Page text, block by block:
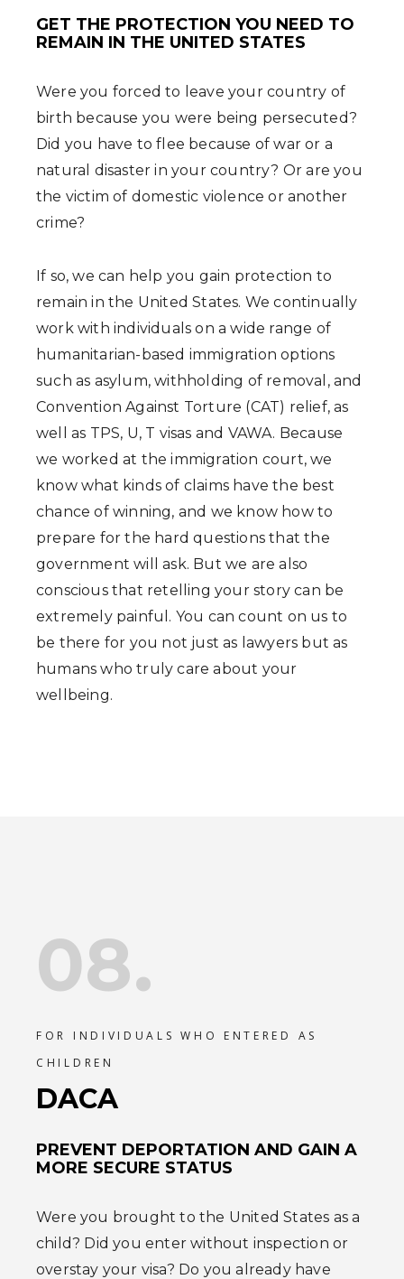
GET THE PROTECTION YOU NEED TO
REMAIN IN THE UNITED STATES
Were you forced to leave your country of
birth because you were being persecuted?
Did you have to flee because of war or a
natural disaster in your country? Or are you
the victim of domestic violence or another
crime?
If so, we can help you gain protection to
remain in the United States. We continually
work with individuals on a wide range of
humanitarian-based immigration options
such as asylum, withholding of removal, and
Convention Against Torture (CAT) relief, as
well as TPS, U, T visas and VAWA. Because
we worked at the immigration court, we
know what kinds of claims have the best
chance of winning, and we know how to
prepare for the hard questions that the
government will ask. But we are also
conscious that retelling your story can be
extremely painful. You can count on us to
be there for you not just as lawyers but as
humans who truly care about your
wellbeing.
08.
FOR INDIVIDUALS WHO ENTERED AS
CHILDREN
DACA
PREVENT DEPORTATION AND GAIN A
MORE SECURE STATUS
Were you brought to the United States as a
child? Did you enter without inspection or
overstay your visa? Do you already have